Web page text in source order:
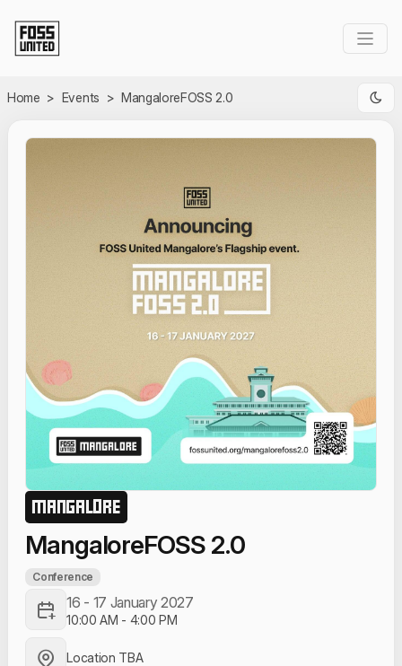
Home > Events > MangaloreFOSS 2.0
MANGALORE
MangaloreFOSS 2.0
Conference
16 - 17 January 2027
10:00 AM - 4:00 PM
Location TBA